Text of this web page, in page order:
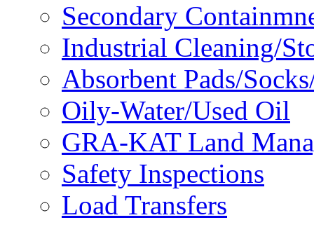
Secondary
Industrial Cleaning/
Absorbent Pads/
Oily-Water/Used Oil
GRA-KAT Land
Safety Inspections
Load Transfers